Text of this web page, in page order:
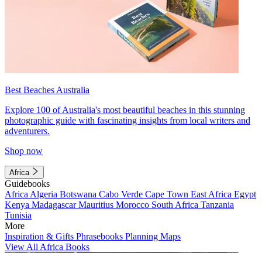
Best Beaches Australia
Explore 100 of Australia's most beautiful beaches in this stunning
photographic guide with fascinating insights from local writers and
adventurers.
Shop now
Africa
Guidebooks
Africa Algeria Botswana Cabo Verde Cape Town East Africa Egypt
Kenya MadagascarMauritius Morocco South Africa Tanzania
Tunisia
More
Inspiration & Gifts Phrasebooks Planning Maps
View All Africa Books